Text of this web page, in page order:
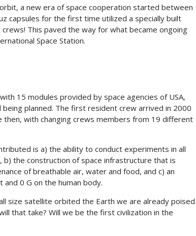
a new era of space cooperation started between
capsules for the first time utilized a specially built
This paved the way for what became ongoing
Space Station.
15 modules provided by space agencies of USA,
being planned. The first resident crew arrived in 2000
with changing crews members from 19 different
is a) the ability to conduct experiments in all
b) the construction of space infrastructure that is
of breathable air, water and food, and c) an
0 G on the human body.
size satellite orbited the Earth we are already poised
that take? Will we be the first civilization in the